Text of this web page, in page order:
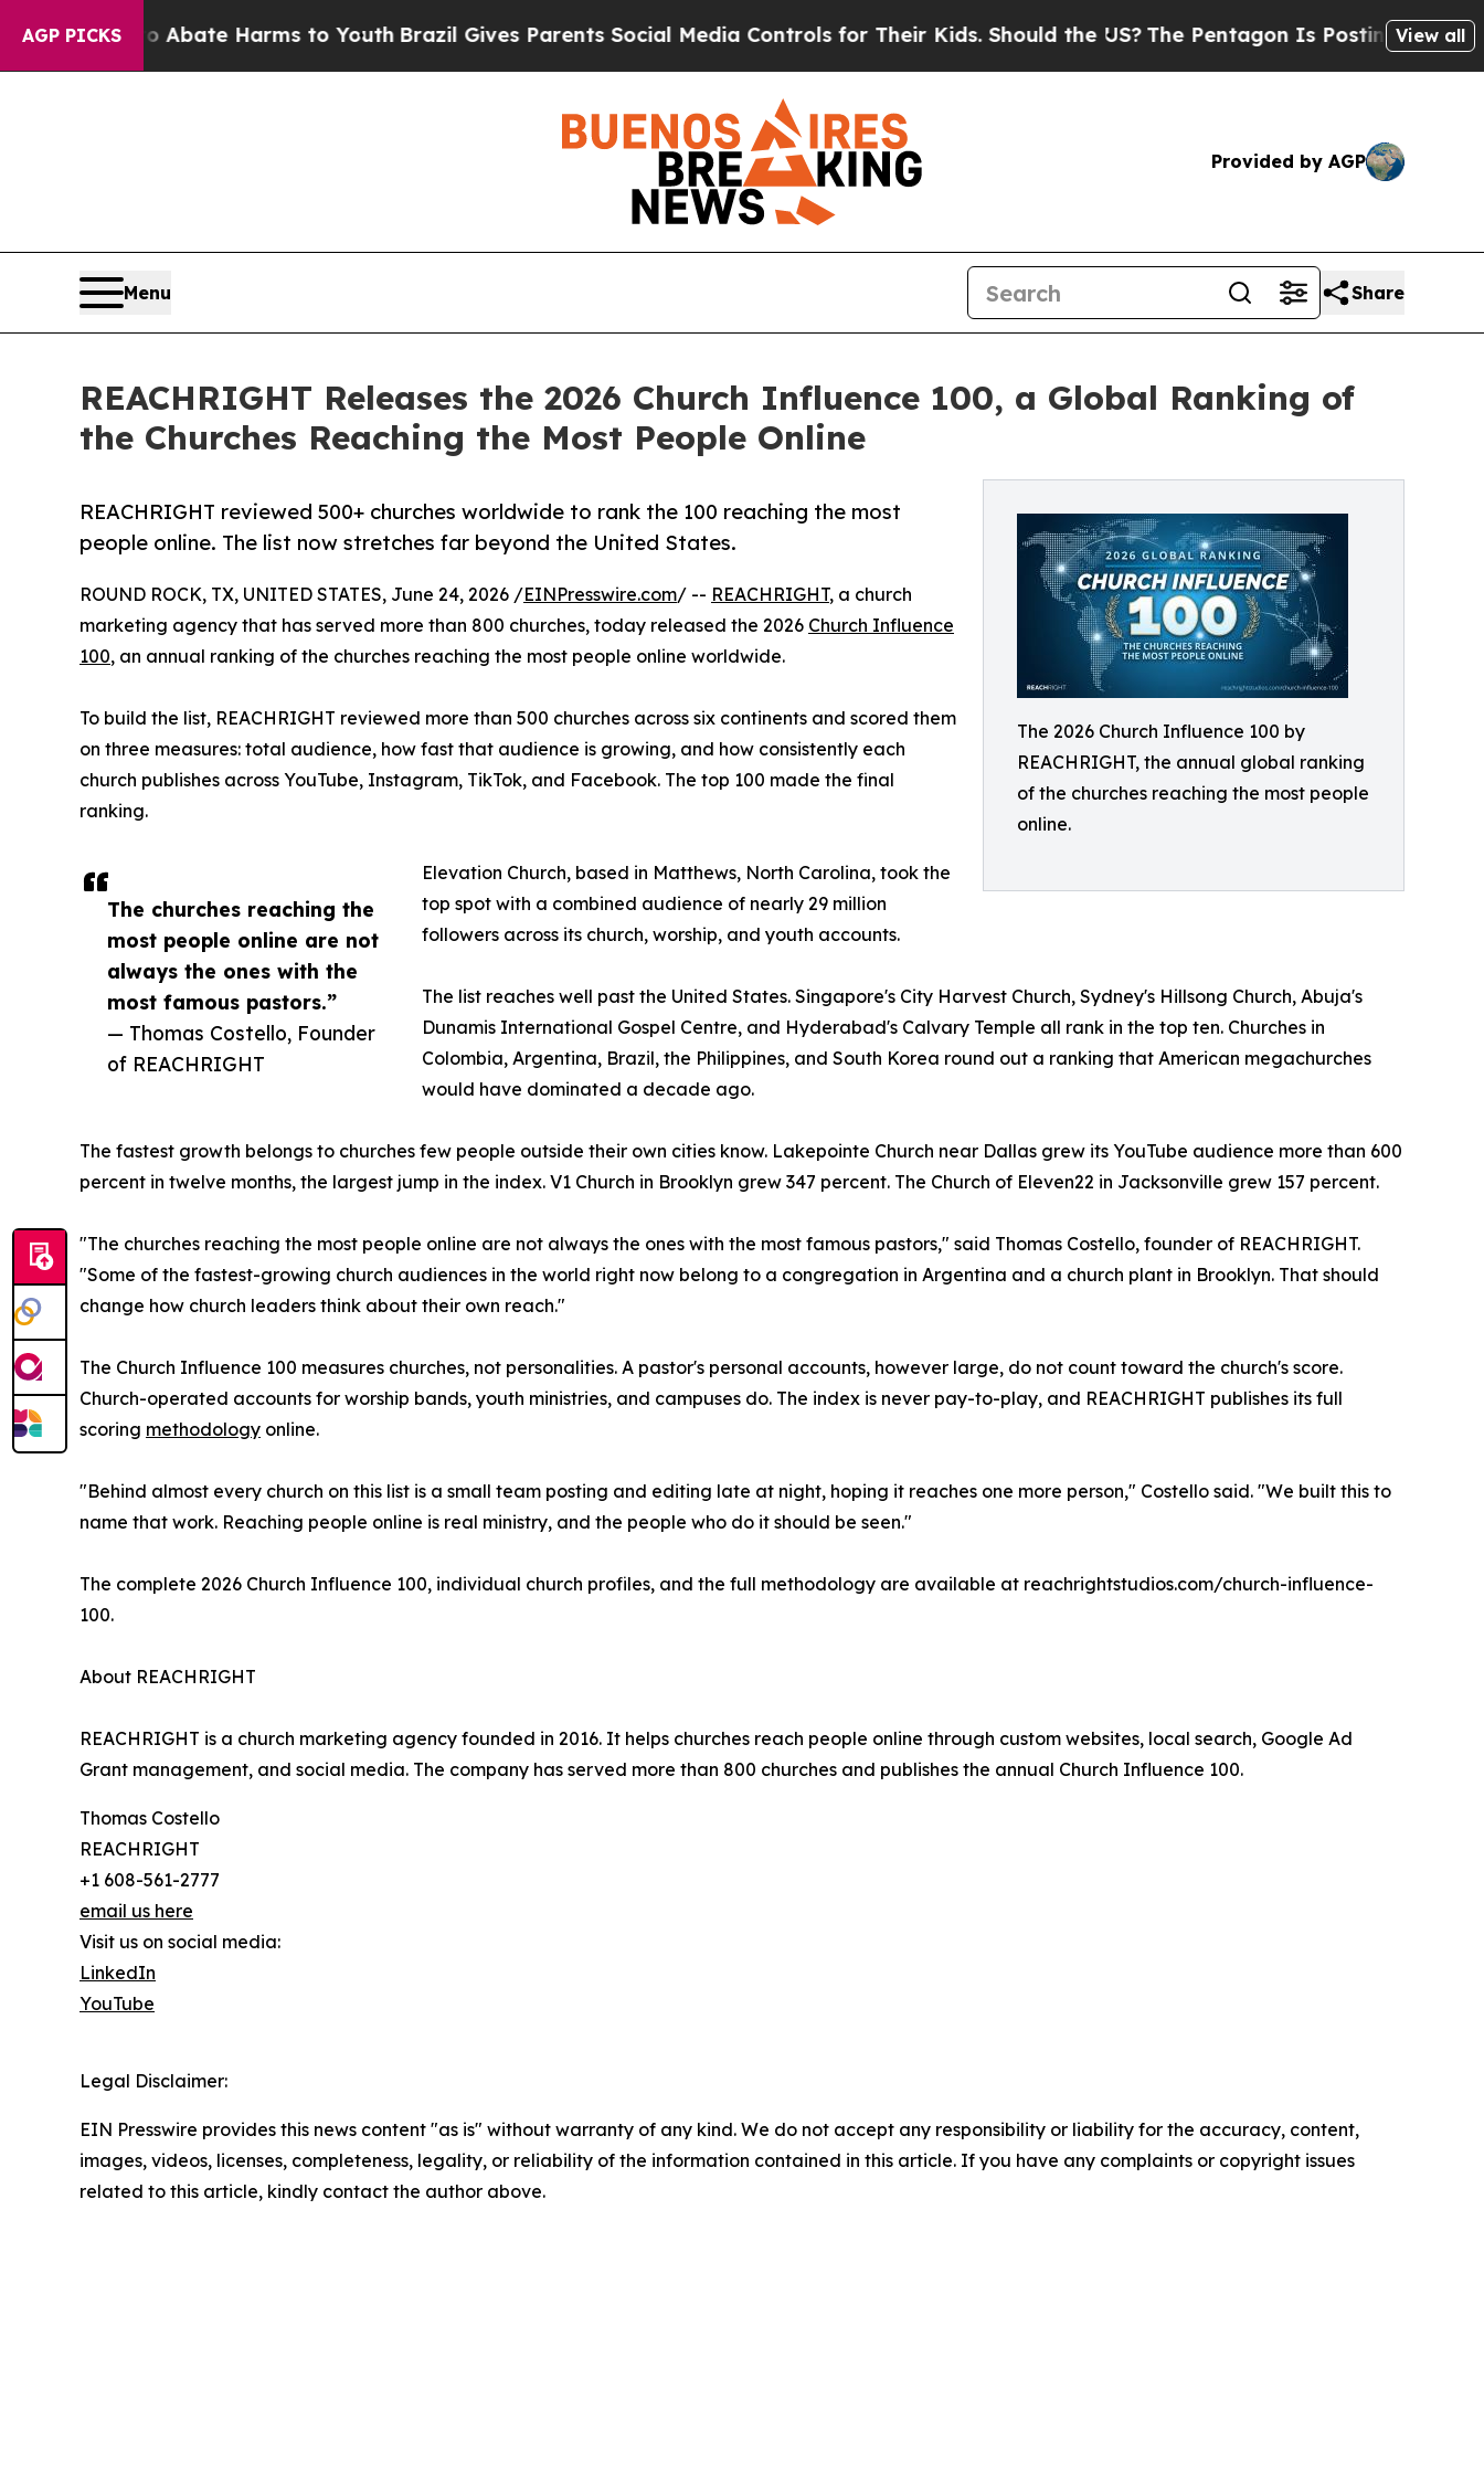
AGP PICKS
to Abate Harms to YouthBrazil Gives Parents Social Media Controls for Their Kids. Should the US?The Pentagon Is Posting CrypticView all
Provided by AGP
Menu Share
REACHRIGHT Releases the 2026 Church Influence 100, a Global Ranking of
the Churches Reaching the Most People Online
The 2026 Church Influence 100 by
REACHRIGHT, the annual global ranking
of the churches reaching the most people
online.
REACHRIGHT reviewed 500+ churches worldwide to rank the 100 reaching the most
people online. The list now stretches far beyond the United States.
The churches reaching the
most people online are not
always the ones with the
most famous pastors.”
— Thomas Costello, Founder
of REACHRIGHT
ROUND ROCK, TX, UNITED STATES, June 24, 2026 /EINPresswire.com/ -- REACHRIGHT, a church
marketing agency that has served more than 800 churches, today released the 2026 Church Influence
100, an annual ranking of the churches reaching the most people online worldwide.
To build the list, REACHRIGHT reviewed more than 500 churches across six continents and scored them
on three measures: total audience, how fast that audience is growing, and how consistently each
church publishes across YouTube, Instagram, TikTok, and Facebook. The top 100 made the final
ranking.
Elevation Church, based in Matthews, North Carolina, took the
top spot with a combined audience of nearly 29 million
followers across its church, worship, and youth accounts.
The list reaches well past the United States. Singapore's City Harvest Church, Sydney's Hillsong Church, Abuja's
Dunamis International Gospel Centre, and Hyderabad's Calvary Temple all rank in the top ten. Churches in
Colombia, Argentina, Brazil, the Philippines, and South Korea round out a ranking that American megachurches
would have dominated a decade ago.
The fastest growth belongs to churches few people outside their own cities know. Lakepointe Church near Dallas grew its YouTube audience more than 600
percent in twelve months, the largest jump in the index. V1 Church in Brooklyn grew 347 percent. The Church of Eleven22 in Jacksonville grew 157 percent.
"The churches reaching the most people online are not always the ones with the most famous pastors," said Thomas Costello, founder of REACHRIGHT.
"Some of the fastest-growing church audiences in the world right now belong to a congregation in Argentina and a church plant in Brooklyn. That should
change how church leaders think about their own reach."
The Church Influence 100 measures churches, not personalities. A pastor's personal accounts, however large, do not count toward the church's score.
Church-operated accounts for worship bands, youth ministries, and campuses do. The index is never pay-to-play, and REACHRIGHT publishes its full
scoring methodology online.
"Behind almost every church on this list is a small team posting and editing late at night, hoping it reaches one more person," Costello said. "We built this to
name that work. Reaching people online is real ministry, and the people who do it should be seen."
The complete 2026 Church Influence 100, individual church profiles, and the full methodology are available at reachrightstudios.com/church-influence-
100.
About REACHRIGHT
REACHRIGHT is a church marketing agency founded in 2016. It helps churches reach people online through custom websites, local search, Google Ad
Grant management, and social media. The company has served more than 800 churches and publishes the annual Church Influence 100.
Thomas Costello
REACHRIGHT
+1 608-561-2777
email us here
Visit us on social media:
LinkedIn
YouTube
Legal Disclaimer:
EIN Presswire provides this news content "as is" without warranty of any kind. We do not accept any responsibility or liability for the accuracy, content,
images, videos, licenses, completeness, legality, or reliability of the information contained in this article. If you have any complaints or copyright issues
related to this article, kindly contact the author above.